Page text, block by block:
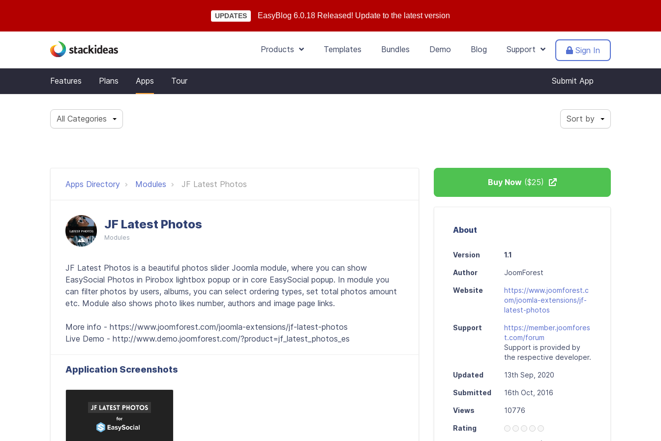
UPDATES EasyBlog 6.0.18 Released! Update to the latest version
Products Templates Bundles Demo Blog Support Sign In
Features Plans Apps Tour Submit App
All Categories Sort by
Apps Directory Modules JF Latest Photos
JF Latest Photos
Modules
JF Latest Photos is a beautiful photos slider Joomla module, where you can show
EasySocial Photos in Pirobox lightbox popup or in core EasySocial popup. In module you
can filter photos by users, albums, you can select ordering types, set total photos amount
etc. Module also shows photo likes number, authors and image page links.
More info - https://www.joomforest.com/joomla-extensions/jf-latest-photos
Live Demo - http://www.demo.joomforest.com/?product=jf_latest_photos_es
Application Screenshots
Buy Now ($25)
About
Version 1.1
Author JoomForest
Website
https://www.joomforest.c
om/joomla-extensions/jf-
latest-photos
Support
https://member.joomfores
t.com/forum
Support is provided by
the respective developer.
Updated 13th Sep, 2020
Submitted 16th Oct, 2016
Views 10776
Rating